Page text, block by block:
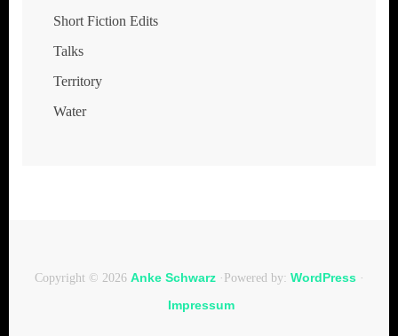
Short Fiction Edits
Talks
Territory
Water
Copyright © 2026 Anke Schwarz·Powered by: WordPress·
Impressum